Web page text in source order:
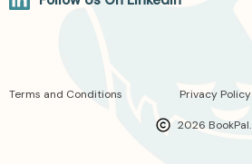
2026 BookPal.
Terms and Conditions Privacy Policy